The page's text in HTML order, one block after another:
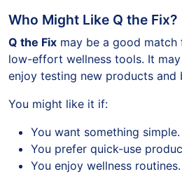
Who Might Like Q the Fix?
Q the Fix may be a good
low-effort wellness tools. It
enjoy testing new products and
You might like it if:
You want something simple.
You prefer quick-use
You enjoy wellness routines.